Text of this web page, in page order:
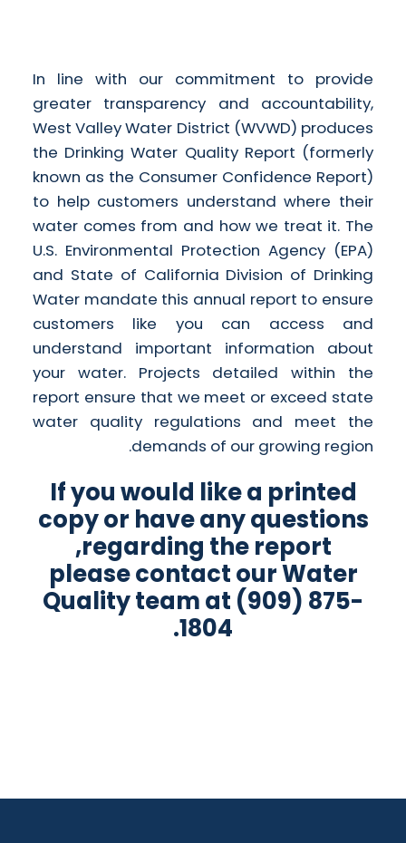
In line with our commitment to provide
greater transparency and accountability,
West Valley Water District (WVWD) produces
the Drinking Water Quality Report (formerly
known as the Consumer Confidence Report)
to help customers understand where their
water comes from and how we treat it. The
U.S. Environmental Protection Agency (EPA)
and State of California Division of Drinking
Water mandate this annual report to ensure
customers like you can access and
understand important information about
your water. Projects detailed within the
report ensure that we meet or exceed state
water quality regulations and meet the
demands of our growing region.
If you would like a printed
copy or have any questions
regarding the report,
please contact our Water
Quality team at (909) 875-
1804.